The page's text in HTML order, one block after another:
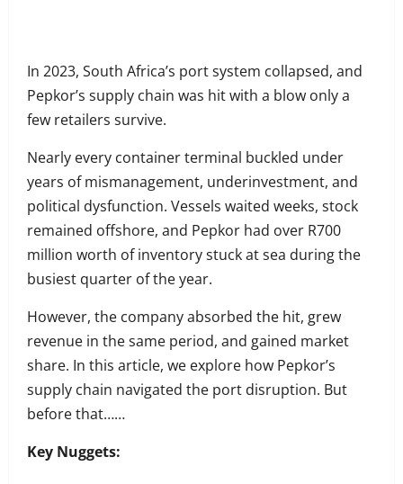
on
Email
In 2023, South Africa’s port system collapsed, and
Pepkor’s supply chain was hit with a blow only a
few retailers survive.
Nearly every container terminal buckled under
years of mismanagement, underinvestment, and
political dysfunction. Vessels waited weeks, stock
remained offshore, and Pepkor had over R700
million worth of inventory stuck at sea during the
busiest quarter of the year.
However, the company absorbed the hit, grew
revenue in the same period, and gained market
share. In this article, we explore how Pepkor’s
supply chain navigated the port disruption. But
before that……
Key Nuggets: